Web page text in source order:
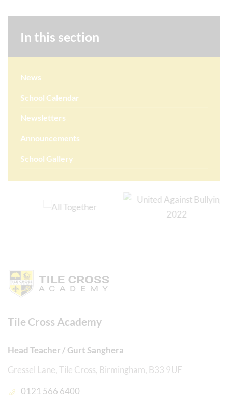
In this section
News
School Calendar
Newsletters
Announcements
School Gallery
Tile Cross Academy
Head Teacher / Gurt Sanghera
Gressel Lane, Tile Cross, Birmingham, B33 9UF
0121 566 6400